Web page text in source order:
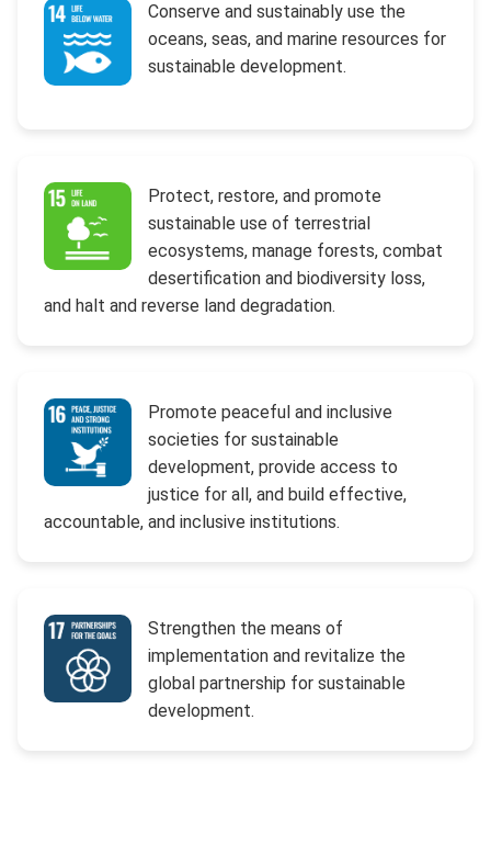
Conserve and sustainably use the
oceans, seas, and marine resources for
sustainable development.
Protect, restore, and promote
sustainable use of terrestrial
ecosystems, manage forests, combat
desertification and biodiversity loss,
and halt and reverse land degradation.
Promote peaceful and inclusive
societies for sustainable
development, provide access to
justice for all, and build effective,
accountable, and inclusive institutions.
Strengthen the means of
implementation and revitalize the
global partnership for sustainable
development.